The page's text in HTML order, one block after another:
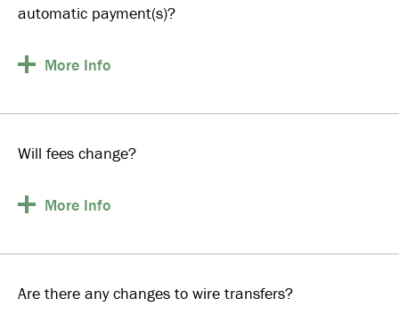
automatic payment(s)?
More Info
Will fees change?
More Info
Are there any changes to wire transfers?